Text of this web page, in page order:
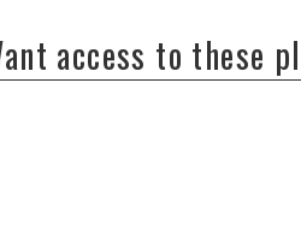
access to these